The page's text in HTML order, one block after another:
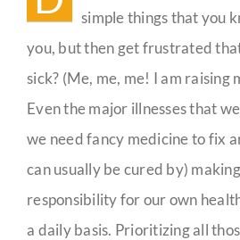
simple things that you
you, but then get frustrated
sick? (Me, me, me! I am raising
Even the major illnesses that
we need fancy medicine to fix
can usually be cured by)
responsibility for our own
a daily basis. Prioritizing all